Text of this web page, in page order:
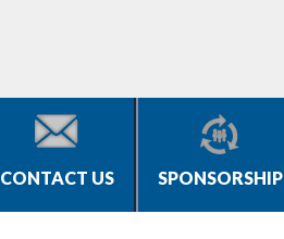
CONTACT US SPONSORSHIP